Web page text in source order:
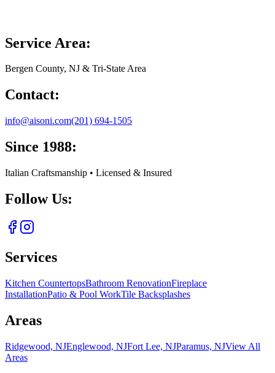
Service Area:
Bergen County, NJ & Tri-State Area
Contact:
info@aisoni.com(201) 694-1505
Since 1988:
Italian Craftsmanship • Licensed & Insured
Follow Us:
Services
Kitchen CountertopsBathroom RenovationFireplace
InstallationPatio & Pool WorkTile Backsplashes
Areas
Ridgewood, NJEnglewood, NJFort Lee, NJParamus, NJView All
Areas